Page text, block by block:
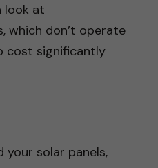
look at
which don’t operate
cost significantly
your solar panels,